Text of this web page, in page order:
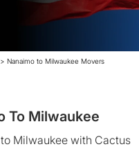
> Nanaimo to Milwaukee Movers
To Milwaukee
Milwaukee with Cactus